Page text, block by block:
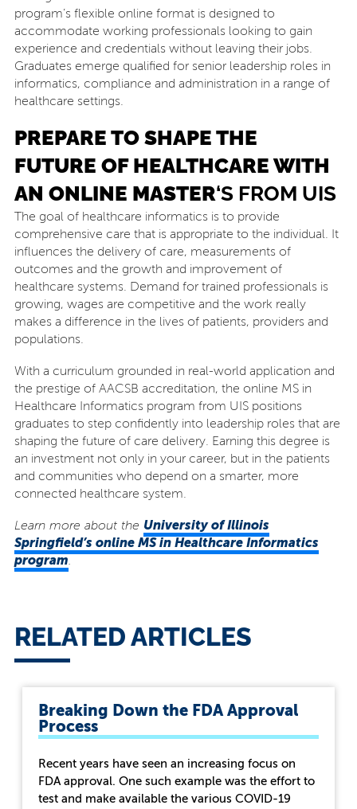
program’s flexible online format is designed to
accommodate working professionals looking to gain
experience and credentials without leaving their jobs.
Graduates emerge qualified for senior leadership roles in
informatics, compliance and administration in a range of
healthcare settings.
PREPARE TO SHAPE THE
FUTURE OF HEALTHCARE WITH
AN ONLINE MASTER‘S FROM UIS
The goal of healthcare informatics is to provide
comprehensive care that is appropriate to the individual. It
influences the delivery of care, measurements of
outcomes and the growth and improvement of
healthcare systems. Demand for trained professionals is
growing, wages are competitive and the work really
makes a difference in the lives of patients, providers and
populations.
With a curriculum grounded in real-world application and
the prestige of AACSB accreditation, the online MS in
Healthcare Informatics program from UIS positions
graduates to step confidently into leadership roles that are
shaping the future of care delivery. Earning this degree is
an investment not only in your career, but in the patients
and communities who depend on a smarter, more
connected healthcare system.
Learn more about the University of Illinois
Springfield’s online MS in Healthcare Informatics
program.
RELATED ARTICLES
Breaking Down the FDA Approval
Process
Recent years have seen an increasing focus on
FDA approval. One such example was the effort to
test and make available the various COVID-19